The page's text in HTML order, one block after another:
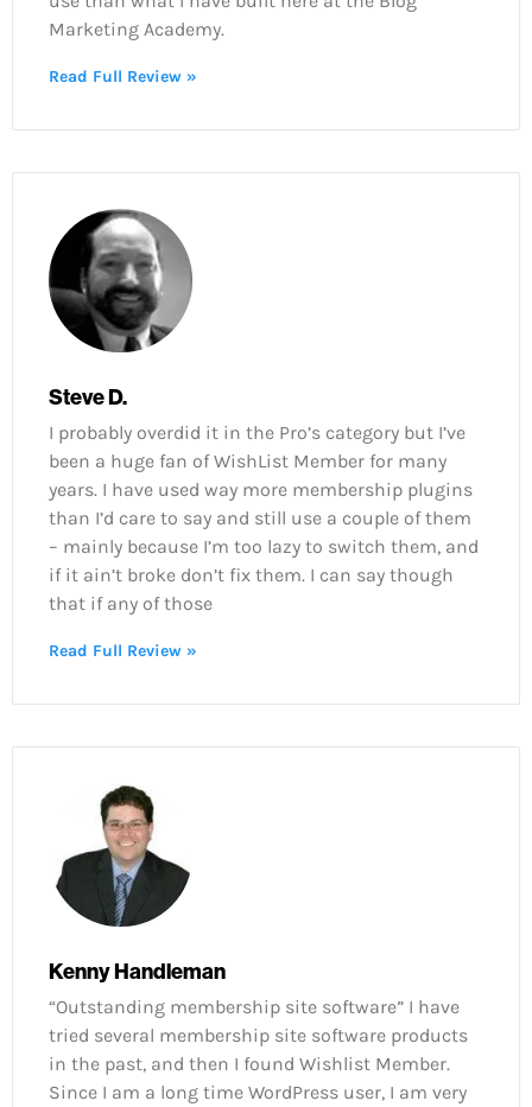
Marketing Academy.
Read Full Review »
Steve D.
I probably overdid it in the Pro’s category but I’ve
been a huge fan of WishList Member for many
years. I have used way more membership plugins
than I’d care to say and still use a couple of them
– mainly because I’m too lazy to switch them, and
if it ain’t broke don’t fix them. I can say though
that if any of those
Read Full Review »
Kenny Handleman
“Outstanding membership site software” I have
tried several membership site software products
in the past, and then I found Wishlist Member.
Since I am a long time WordPress user, I am very